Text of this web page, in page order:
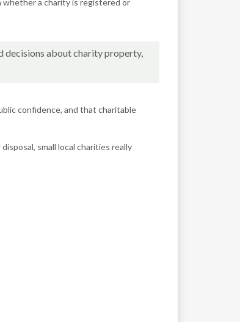
whether a charity is registered or
decisions about charity property,
confidence, and that charitable
small local charities really